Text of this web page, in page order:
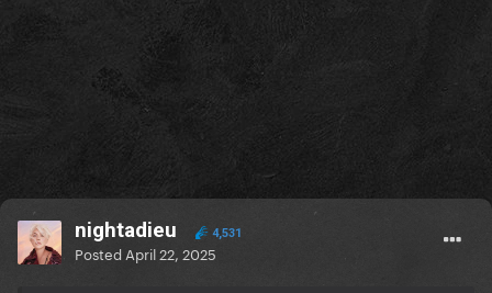
nightadieu 4,531
Posted April 22, 2025